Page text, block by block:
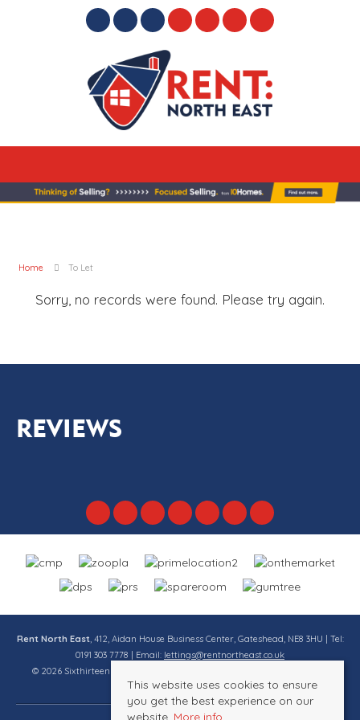
Home To Let
Sorry, no records were found. Please try again.
REVIEWS
Rent North East, 412, Aidan House Business Center, Gateshead, NE8 3HU | Tel:
0191 303 7778 | Email: lettings@rentnortheast.co.uk
© 2026 Sixthirteen Property Services Ltd t/a Rent North East All rights
reserved.
This website uses cookies to ensure
you get the best experience on our
website. More info